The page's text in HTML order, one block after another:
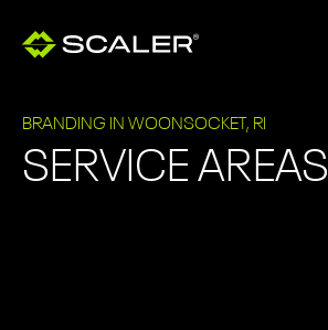
BRANDING IN WOONSOCKET, RI
SERVICE AREAS